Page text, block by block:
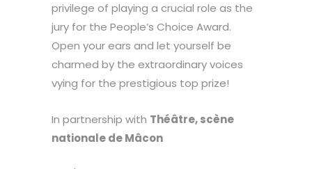
privilege of playing a crucial role as the
jury for the People’s Choice Award.
Open your ears and let yourself be
charmed by the extraordinary voices
vying for the prestigious top prize!
In partnership with Théâtre, scène
nationale de Mâcon